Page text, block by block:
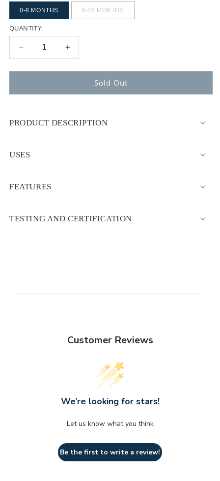
9-36 MONTHS
0-8 MONTHS
QUANTITY:
Decrease
quantity
for
Dock
months)
Increase
quantity
for
Deluxe+
Dock
months)
Sold Out
PRODUCT DESCRIPTION
USES
FEATURES
TESTING AND CERTIFICATION
Customer Reviews
We’re looking for stars!
Let us know what you think
Be the first to write a review!